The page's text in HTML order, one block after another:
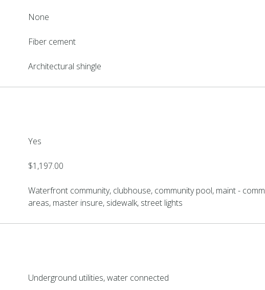
None
Fiber cement
Architectural shingle
Yes
$1,197.00
Waterfront community, clubhouse, community pool, maint - comm
areas, master insure, sidewalk, street lights
Underground utilities, water connected